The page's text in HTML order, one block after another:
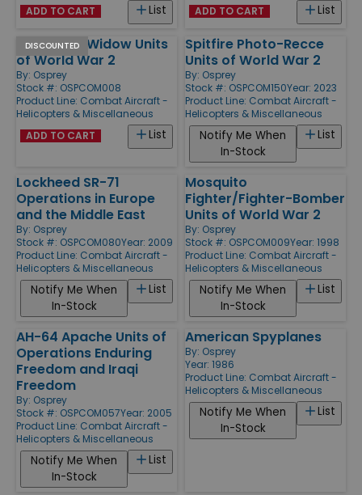
List
ADD TO CART List
ADD TO CART
DISCOUNTED
P-61 Black Widow Units
of World War 2
By: Osprey
Stock #: OSPCOM008
Product Line: Combat Aircraft -
Helicopters & Miscellaneous
List
ADD TO CART
Spitfire Photo-Recce
Units of World War 2
By: Osprey
Stock #: OSPCOM150Year: 2023
Product Line: Combat Aircraft -
Helicopters & Miscellaneous
List
Notify Me When
In-Stock
Lockheed SR-71
Operations in Europe
and the Middle East
By: Osprey
Stock #: OSPCOM080Year: 2009
Product Line: Combat Aircraft -
Helicopters & Miscellaneous
List
Notify Me When
In-Stock
Mosquito
Fighter/Fighter-Bomber
Units of World War 2
By: Osprey
Stock #: OSPCOM009Year: 1998
Product Line: Combat Aircraft -
Helicopters & Miscellaneous
List
Notify Me When
In-Stock
AH-64 Apache Units of
Operations Enduring
Freedom and Iraqi
Freedom
By: Osprey
Stock #: OSPCOM057Year: 2005
Product Line: Combat Aircraft -
Helicopters & Miscellaneous
List
Notify Me When
In-Stock
American Spyplanes
By: Osprey
Year: 1986
Product Line: Combat Aircraft -
Helicopters & Miscellaneous
List
Notify Me When
In-Stock